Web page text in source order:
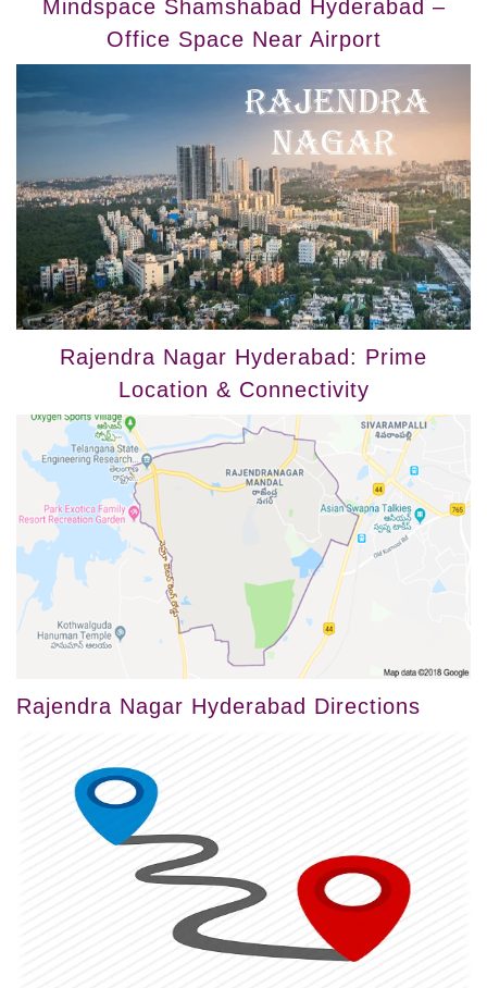
Mindspace Shamshabad Hyderabad –
Office Space Near Airport
Rajendra Nagar Hyderabad: Prime
Location & Connectivity
Rajendra Nagar Hyderabad Directions